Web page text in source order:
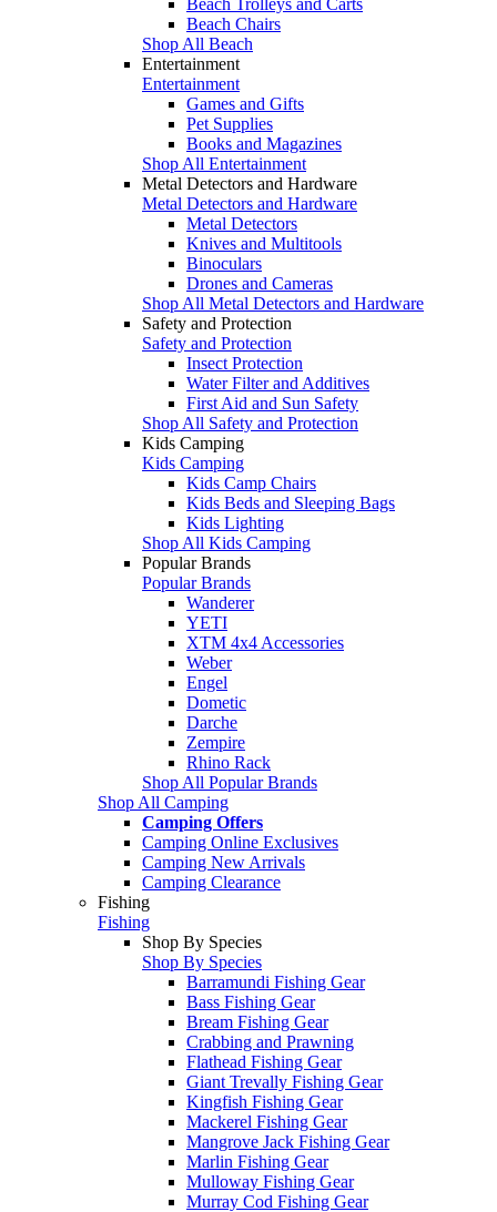
Beach Chairs
Shop All Beach
Entertainment
Entertainment
Games and Gifts
Pet Supplies
Books and Magazines
Shop All Entertainment
Metal Detectors and Hardware
Metal Detectors and Hardware
Metal Detectors
Knives and Multitools
Binoculars
Drones and Cameras
Shop All Metal Detectors and Hardware
Safety and Protection
Safety and Protection
Insect Protection
Water Filter and Additives
First Aid and Sun Safety
Shop All Safety and Protection
Kids Camping
Kids Camping
Kids Camp Chairs
Kids Beds and Sleeping Bags
Kids Lighting
Shop All Kids Camping
Popular Brands
Popular Brands
Wanderer
YETI
XTM 4x4 Accessories
Weber
Engel
Dometic
Darche
Zempire
Rhino Rack
Shop All Popular Brands
Shop All Camping
Camping Offers
Camping Online Exclusives
Camping New Arrivals
Camping Clearance
Fishing
Fishing
Shop By Species
Shop By Species
Barramundi Fishing Gear
Bass Fishing Gear
Bream Fishing Gear
Crabbing and Prawning
Flathead Fishing Gear
Giant Trevally Fishing Gear
Kingfish Fishing Gear
Mackerel Fishing Gear
Mangrove Jack Fishing Gear
Marlin Fishing Gear
Mulloway Fishing Gear
Murray Cod Fishing Gear